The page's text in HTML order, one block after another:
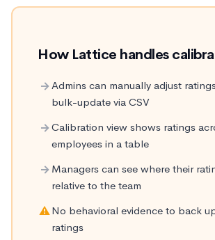
How Lattice handles
→Admins can manually adjust
bulk-update via CSV
→Calibration view shows ratings
employees in a table
→ Managers can see where their
relative to the team
⚠No behavioral evidence to back
ratings